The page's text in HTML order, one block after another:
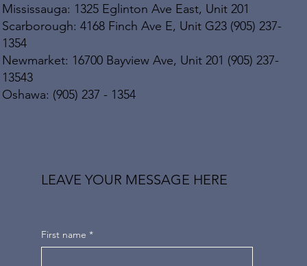
Mississauga: 1325 Eglinton Ave East, Unit 201
Scarborough: 4168 Finch Ave E, Unit G23 (905) 237-
1354
Newmarket: 16700 Bayview Ave, Unit 201 (905) 237-
13543
Oshawa: (905) 237 - 1354
LEAVE YOUR MESSAGE HERE
First name *